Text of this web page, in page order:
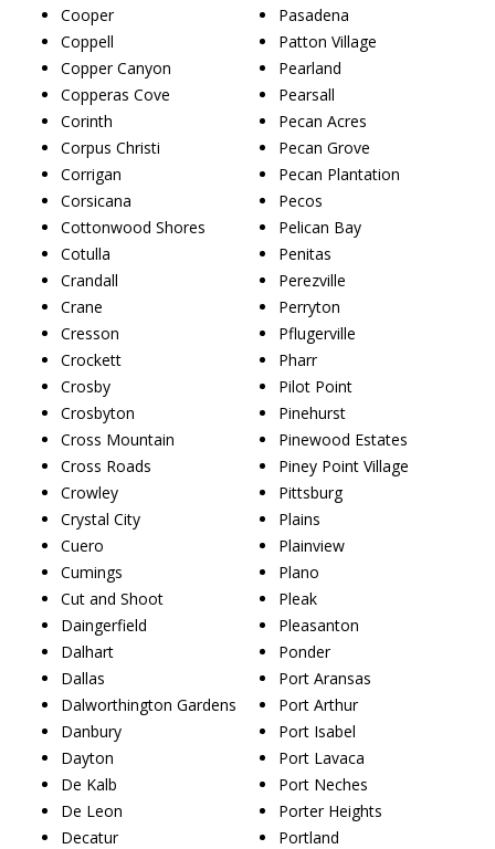
Cooper
Coppell
Copper Canyon
Copperas Cove
Corinth
Corpus Christi
Corrigan
Corsicana
Cottonwood Shores
Cotulla
Crandall
Crane
Cresson
Crockett
Crosby
Crosbyton
Cross Mountain
Cross Roads
Crowley
Crystal City
Cuero
Cumings
Cut and Shoot
Daingerfield
Dalhart
Dallas
Dalworthington Gardens
Danbury
Dayton
De Kalb
De Leon
Decatur
Pasadena
Patton Village
Pearland
Pearsall
Pecan Acres
Pecan Grove
Pecan Plantation
Pecos
Pelican Bay
Penitas
Perezville
Perryton
Pflugerville
Pharr
Pilot Point
Pinehurst
Pinewood Estates
Piney Point Village
Pittsburg
Plains
Plainview
Plano
Pleak
Pleasanton
Ponder
Port Aransas
Port Arthur
Port Isabel
Port Lavaca
Port Neches
Porter Heights
Portland